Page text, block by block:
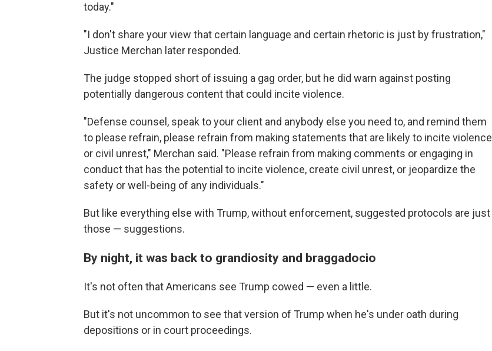
today."
"I don't share your view that certain language and certain rhetoric is just by frustration,"
Justice Merchan later responded.
The judge stopped short of issuing a gag order, but he did warn against posting
potentially dangerous content that could incite violence.
"Defense counsel, speak to your client and anybody else you need to, and remind them
to please refrain, please refrain from making statements that are likely to incite violence
or civil unrest," Merchan said. "Please refrain from making comments or engaging in
conduct that has the potential to incite violence, create civil unrest, or jeopardize the
safety or well-being of any individuals."
But like everything else with Trump, without enforcement, suggested protocols are just
those — suggestions.
By night, it was back to grandiosity and braggadocio
It's not often that Americans see Trump cowed — even a little.
But it's not uncommon to see that version of Trump when he's under oath during
depositions or in court proceedings.